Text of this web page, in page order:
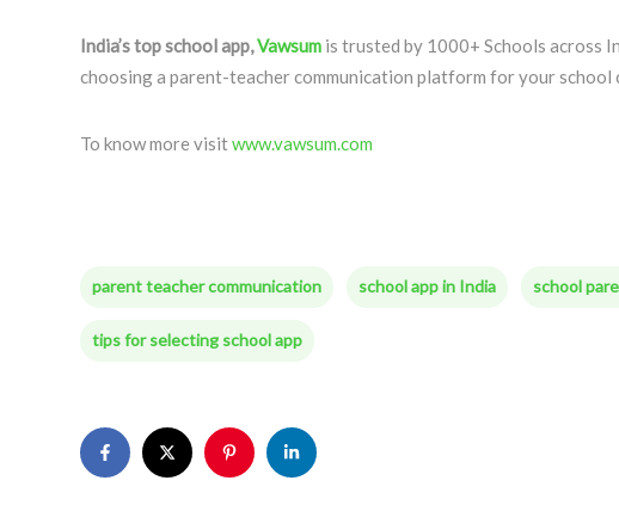
India’s top school app,Vawsum is trusted by 1000+ Schools across
choosing a parent-teacher communication platform for your school
To know more visitwww.vawsum.com
parent teacher communication school app in India school
tips for selecting school app